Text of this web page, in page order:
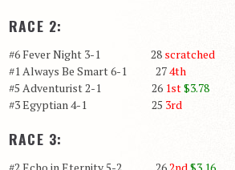
RACE 2:
#6 Fever Night 3-1 28 scratched
#1 Always Be Smart 6-1 274th
#5 Adventurist 2-1 26 1st$3.78
#3 Egyptian 4-1 25 3rd
RACE 3:
#2 Echo in Eternity 5-2 262nd $3.16